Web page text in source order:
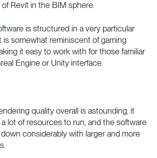
Revit in the BIM sphere.
is structured in a very particular
is somewhat reminiscent of gaming
it easy to work with for those familiar
Engine or Unity interface.
quality overall is astounding, it
lot of resources to run, and the software
considerably with larger and more